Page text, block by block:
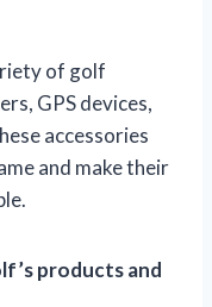
of golf
GPS devices,
accessories
and make their
products and